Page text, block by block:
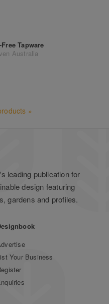
Tapware
Australia
»
leading publication for
design featuring
gardens and profiles.
Your Business